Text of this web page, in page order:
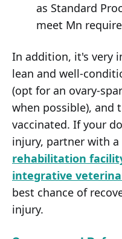
as Standard
meet Mn
In addition, it's very
lean and well-
(opt for an ovary-
when possible), and
vaccinated. If your
injury, partner with a
rehabilitation
integrative
best chance of
injury.